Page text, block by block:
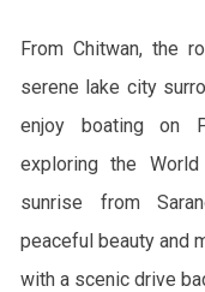
From Chitwan, the
serene lake city
enjoy boating on
exploring the
sunrise from
peaceful beauty and
with a scenic drive